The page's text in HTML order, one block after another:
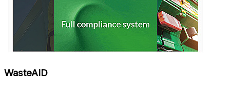
WasteAID